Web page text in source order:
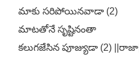
మాకు సరిపోయినవాడా (2)
మాటతోనే సృష్టినంతా
కలుగజేసిన పూజ్యుడా (2) ||రాజా||